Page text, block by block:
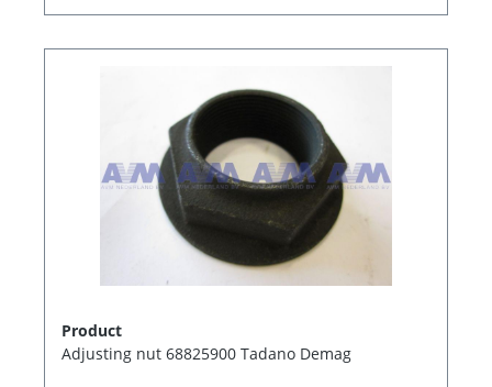
Product
Adjusting nut 68825900 Tadano Demag